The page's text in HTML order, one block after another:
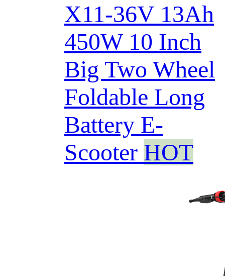
X11-36V 13Ah
450W 10 Inch
Big Two Wheel
Foldable Long
Battery E-
Scooter HOT